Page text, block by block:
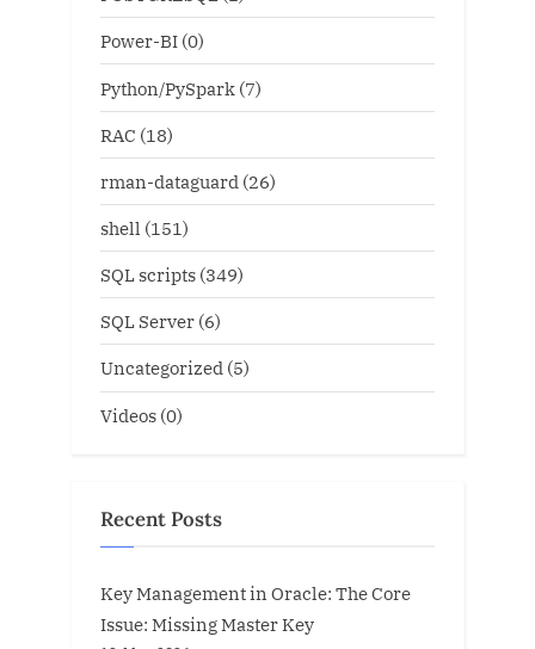
Power-BI (0)
Python/PySpark (7)
RAC (18)
rman-dataguard (26)
shell (151)
SQL scripts (349)
SQL Server (6)
Uncategorized (5)
Videos (0)
Recent Posts
Key Management in Oracle: The Core
Issue: Missing Master Key